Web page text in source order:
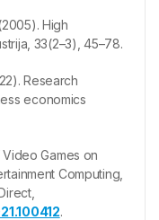
High
33(2–3), 45–78.
Research
economics
Games on
Computing,
.